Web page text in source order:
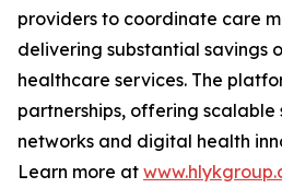
providers to coordinate care
delivering substantial savings
healthcare services. The
partnerships, offering
networks and digital health
Learn more at